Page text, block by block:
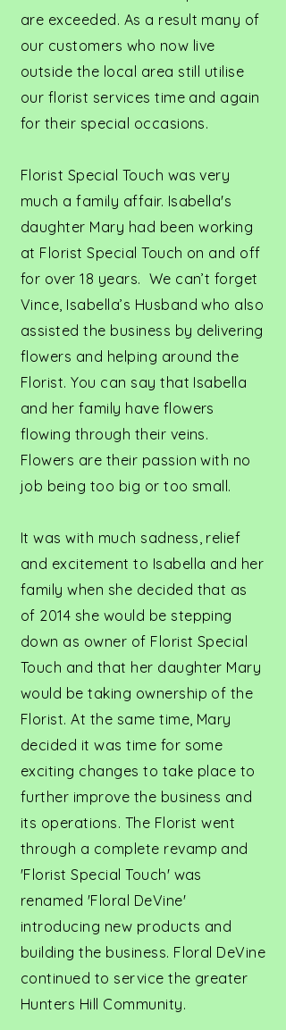
are exceeded. As a result many of
our customers who now live
outside the local area still utilise
our florist services time and again
for their special occasions.
Florist Special Touch was very
much a family affair. Isabella's
daughter Mary had been working
at Florist Special Touch on and off
for over 18 years. We can’t forget
Vince, Isabella’s Husband who also
assisted the business by delivering
flowers and helping around the
Florist. You can say that Isabella
and her family have flowers
flowing through their veins.
Flowers are their passion with no
job being too big or too small.
It was with much sadness, relief
and excitement to Isabella and her
family when she decided that as
of 2014 she would be stepping
down as owner of Florist Special
Touch and that her daughter Mary
would be taking ownership of the
Florist. At the same time, Mary
decided it was time for some
exciting changes to take place to
further improve the business and
its operations. The Florist went
through a complete revamp and
'Florist Special Touch' was
renamed 'Floral DeVine'
introducing new products and
building the business. Floral DeVine
continued to service the greater
Hunters Hill Community.